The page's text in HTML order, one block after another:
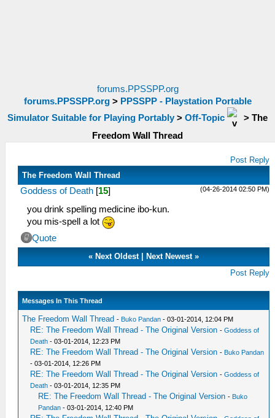
forums.PPSSPP.org
forums.PPSSPP.org> PPSSPP - Playstation Portable
Simulator Suitable for Playing Portably > Off-Topic > The
Freedom Wall Thread
Post Reply
The Freedom Wall Thread
(04-26-2014 02:50 PM)
Goddess of Death [15]
you drink spelling medicine ibo-kun.
you mis-spell a lot
Quote
«Next Oldest|Next Newest »
Post Reply
Messages In This Thread
The Freedom Wall Thread - Buko Pandan - 03-01-2014, 12:04 PM
RE: The Freedom Wall Thread - The Original Version -Goddess of
Death - 03-01-2014, 12:23 PM
RE: The Freedom Wall Thread - The Original Version - Buko Pandan
- 03-01-2014, 12:26 PM
RE: The Freedom Wall Thread - The Original Version -Goddess of
Death - 03-01-2014, 12:35 PM
RE: The Freedom Wall Thread - The Original Version - Buko
Pandan - 03-01-2014, 12:40 PM